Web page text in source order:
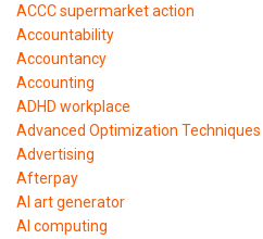
ACCC supermarket action
Accountability
Accountancy
Accounting
ADHD workplace
Advanced Optimization Techniques
Advertising
Afterpay
AI art generator
AI computing